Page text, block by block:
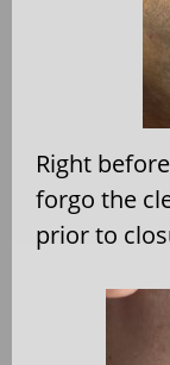
Right
forgo the
prior to